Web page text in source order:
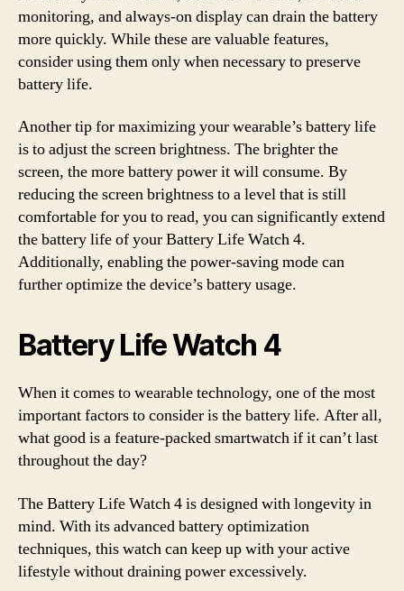
monitoring, and always-on display can drain the battery
more quickly. While these are valuable features,
consider using them only when necessary to preserve
battery life.
Another tip for maximizing your wearable’s battery life
is to adjust the screen brightness. The brighter the
screen, the more battery power it will consume. By
reducing the screen brightness to a level that is still
comfortable for you to read, you can significantly extend
the battery life of your Battery Life Watch 4.
Additionally, enabling the power-saving mode can
further optimize the device’s battery usage.
Battery Life Watch 4
When it comes to wearable technology, one of the most
important factors to consider is the battery life. After all,
what good is a feature-packed smartwatch if it can’t last
throughout the day?
The Battery Life Watch 4 is designed with longevity in
mind. With its advanced battery optimization
techniques, this watch can keep up with your active
lifestyle without draining power excessively.